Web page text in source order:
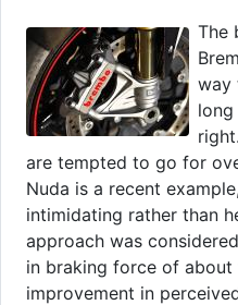
The
way
are tempted to go for
Nuda is a recent
intimidating rather than
approach was
in braking force of
improvement in